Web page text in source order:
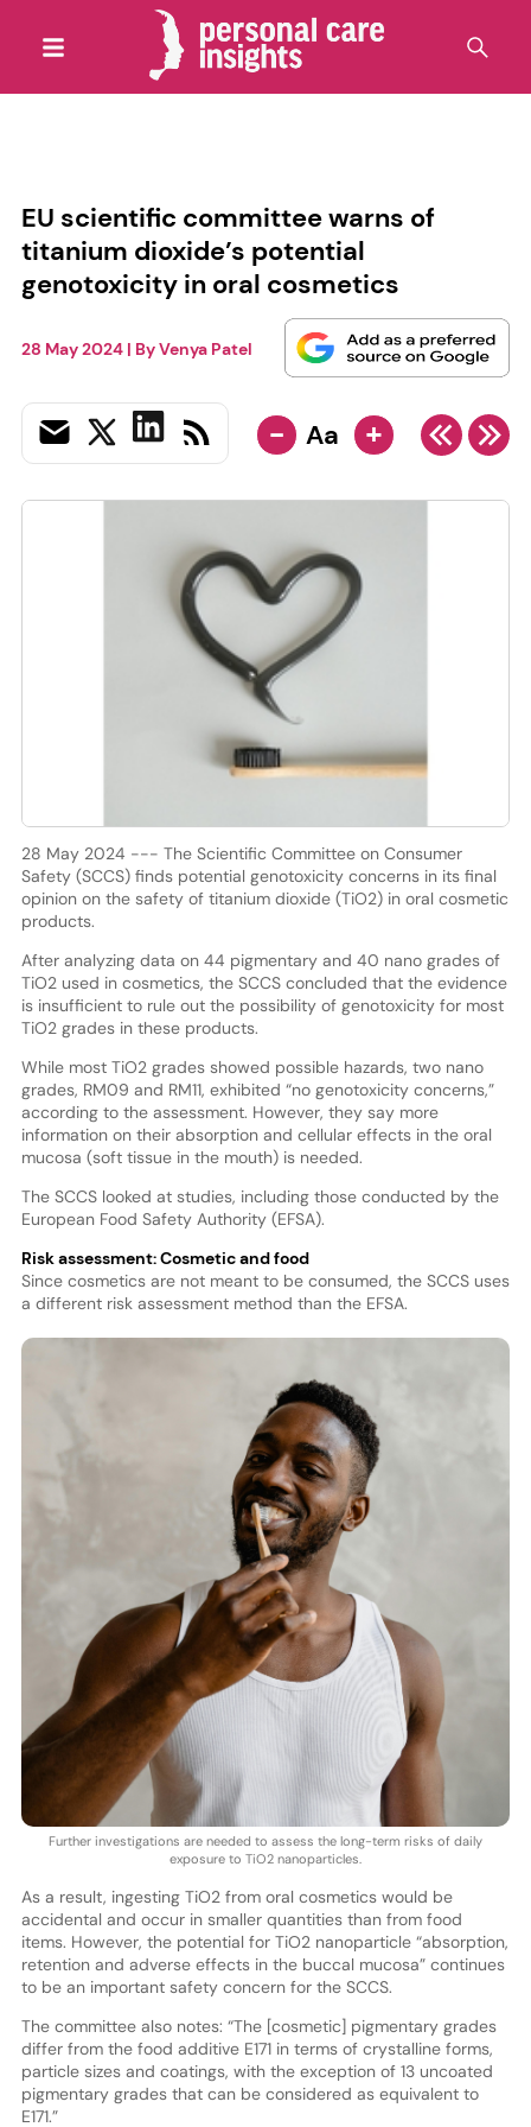
EU scientific committee warns of
titanium dioxide’s potential
genotoxicity in oral cosmetics
28 May 2024| ByVenya Patel
- Aa +
28 May 2024 --- The Scientific Committee on Consumer
Safety (SCCS) finds potential genotoxicity concerns in its final
opinion on the safety of titanium dioxide (TiO2) in oral cosmetic
products.
After analyzing data on 44 pigmentary and 40 nano grades of
TiO2 used in cosmetics, the SCCS concluded that the evidence
is insufficient to rule out the possibility of genotoxicity for most
TiO2 grades in these products.
While most TiO2 grades showed possible hazards, two nano
grades, RM09 and RM11, exhibited “no genotoxicity concerns,”
according to the assessment. However, they say more
information on their absorption and cellular effects in the oral
mucosa (soft tissue in the mouth) is needed.
The SCCS looked at studies, including those conducted by the
European Food Safety Authority (EFSA).
Risk assessment: Cosmetic and food
Since cosmetics are not meant to be consumed, the SCCS uses
a different risk assessment method than the EFSA.
Further investigations are needed to assess the long-term risks of daily
exposure to TiO2 nanoparticles.
As a result, ingesting TiO2 from oral cosmetics would be
accidental and occur in smaller quantities than from food
items. However, the potential for TiO2 nanoparticle “absorption,
retention and adverse effects in the buccal mucosa” continues
to be an important safety concern for the SCCS.
The committee also notes: “The [cosmetic] pigmentary grades
differ from the food additive E171 in terms of crystalline forms,
particle sizes and coatings, with the exception of 13 uncoated
pigmentary grades that can be considered as equivalent to
E171.”